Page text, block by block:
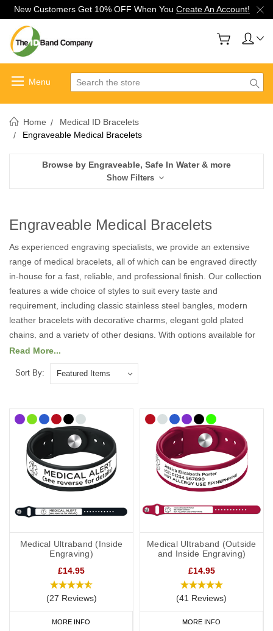
New Customers Get 10% OFF When You Create An Account!
Search
Home
Medical ID Bracelets
Engraveable Medical Bracelets
Browse by Engraveable, Safe In Water & more
Show Filters
Engraveable Medical Bracelets
As experienced engraving specialists, we provide an extensive
range of medical bracelets, all of which can be engraved directly
in-house for a fast, reliable, and professional finish. Our collection
features a wide choice of styles to suit every taste and
requirement, including classic stainless steel bangles, modern
leather bracelets with decorative charms, elegant gold plated
chains, and a variety of other designs. With options available for
both men and women, our jewellery selection is designed to
every individual.
personalised details are clear, durable, and easy to read. This
means your essential medical information will remain visible and
intact, providing peace of mind that it will not fade or wear away
over time.
Carrying customised medical information can be vital in an
emergency, allowing medical professionals and first responders to
allergies, or specific needs. Wearing a medical ID bracelet could
make all the difference in protecting your health and wellbeing
when it matters most.
Browse our full range of engraved medical ID bracelets below to
Read More...
Sort By:
Medical Ultraband (Inside
Engraving)
£14.95
(27 Reviews)
MORE INFO
Medical Ultraband (Outside
and Inside Engraving)
£14.95
(41 Reviews)
MORE INFO